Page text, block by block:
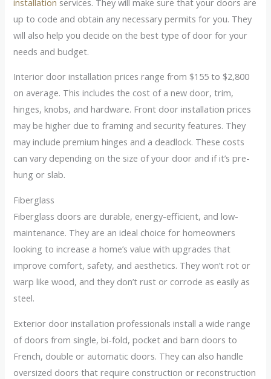
up to code and obtain any necessary permits for you. They
will also help you decide on the best type of door for your
needs and budget.
Interior door installation prices range from $155 to $2,800
on average. This includes the cost of a new door, trim,
hinges, knobs, and hardware. Front door installation prices
may be higher due to framing and security features. They
may include premium hinges and a deadlock. These costs
can vary depending on the size of your door and if it’s pre-
hung or slab.
Fiberglass
Fiberglass doors are durable, energy-efficient, and low-
maintenance. They are an ideal choice for homeowners
looking to increase a home’s value with upgrades that
improve comfort, safety, and aesthetics. They won’t rot or
warp like wood, and they don’t rust or corrode as easily as
steel.
Exterior door installation professionals install a wide range
of doors from single, bi-fold, pocket and barn doors to
French, double or automatic doors. They can also handle
oversized doors that require construction or reconstruction